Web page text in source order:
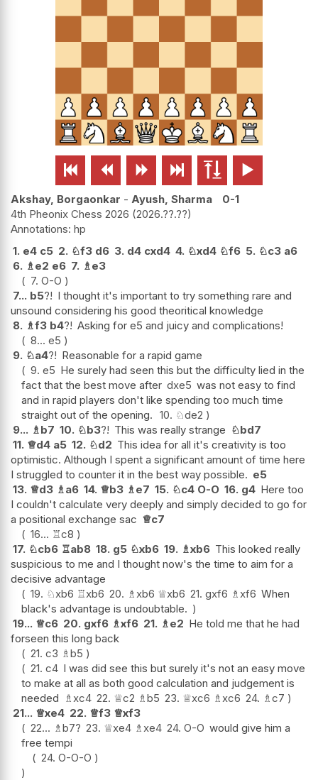
     
Akshay, Borgaonkar - Ayush, Sharma
0-1
4th Pheonix Chess 2026 2026.??.??
hp
1. e4 c5 2. ♘f3 d6 3. d4 cxd4 4. ♘xd4 ♘f6 5. ♘c3 a6
6. ♗e2 e6 7. ♗e3
7. O-O
7... b5?! I thought it's important to try something rare and
unsound considering his good theoritical knowledge
8. ♗f3 b4?! Asking for e5 and juicy and complications!
8... e5
9. ♘a4?! Reasonable for a rapid game
9. e5 He surely had seen this but the difficulty lied in the
fact that the best move after dxe5 was not easy to find
and in rapid players don't like spending too much time
straight out of the opening. 10. ♘de2
9... ♗b7 10. ♘b3?! This was really strange ♘bd7
11. ♕d4 a5 12. ♘d2 This idea for all it's creativity is too
optimistic. Although I spent a significant amount of time here
I struggled to counter it in the best way possible. e5
13. ♕d3 ♗a6 14. ♕b3 ♗e7 15. ♘c4 O-O 16. g4 Here too
I couldn't calculate very deeply and simply decided to go for
a positional exchange sac ♕c7
16... ♖c8
17. ♘cb6 ♖ab8 18. g5 ♘xb6 19. ♗xb6 This looked really
suspicious to me and I thought now's the time to aim for a
decisive advantage
19. ♘xb6 ♖xb6 20. ♗xb6 ♕xb6 21. gxf6 ♗xf6 When
black's advantage is undoubtable.
19... ♕c6 20. gxf6 ♗xf6 21. ♗e2 He told me that he had
forseen this long back
21. c3 ♗b5
21. c4 I was did see this but surely it's not an easy move
to make at all as both good calculation and judgement is
needed ♗xc4 22. ♕c2 ♗b5 23. ♕xc6 ♗xc6 24. ♗c7
21... ♕xe4 22. ♕f3 ♕xf3
22... ♗b7? 23. ♕xe4 ♗xe4 24. O-O would give him a
free tempi
24. O-O-O